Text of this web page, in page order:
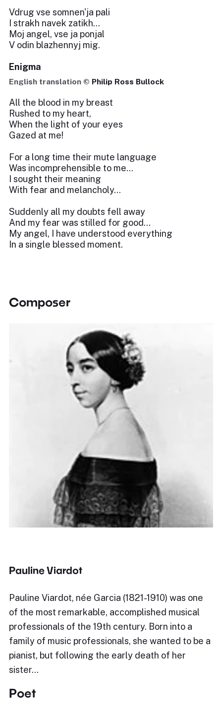
Vdrug vse somnen'ja pali
I strakh navek zatikh...
Moj angel, vse ja ponjal
V odin blazhennyj mig.
Enigma
English translation © Philip Ross Bullock
All the blood in my breast
Rushed to my heart,
When the light of your eyes
Gazed at me!
For a long time their mute language
Was incomprehensible to me…
I sought their meaning
With fear and melancholy…
Suddenly all my doubts fell away
And my fear was stilled for good…
My angel, I have understood everything
In a single blessed moment.
Composer
Pauline Viardot
Pauline Viardot, née Garcia (1821-1910) was one
of the most remarkable, accomplished musical
professionals of the 19th century. Born into a
family of music professionals, she wanted to be a
pianist, but following the early death of her
sister…
Poet